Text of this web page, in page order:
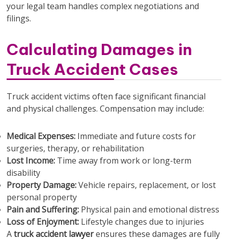
your legal team handles complex negotiations and
filings.
Calculating Damages in
Truck Accident Cases
Truck accident victims often face significant financial
and physical challenges. Compensation may include:
Medical Expenses: Immediate and future costs for
surgeries, therapy, or rehabilitation
Lost Income: Time away from work or long-term
disability
Property Damage:Vehicle repairs, replacement, or lost
personal property
Pain and Suffering: Physical pain and emotional distress
Loss of Enjoyment: Lifestyle changes due to injuries
Atruck accident lawyerensures these damages are fully